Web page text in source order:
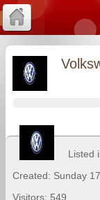
Listed
Created: Sunday
Visitors: 549